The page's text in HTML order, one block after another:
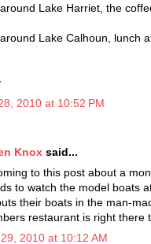
Lake Harriet, the
Lake Calhoun, lunch
2010 at 10:52 PM
Knox said...
to this post about a
to watch the model boats
their boats in the man-
restaurant is right there
2010 at 10:12 AM